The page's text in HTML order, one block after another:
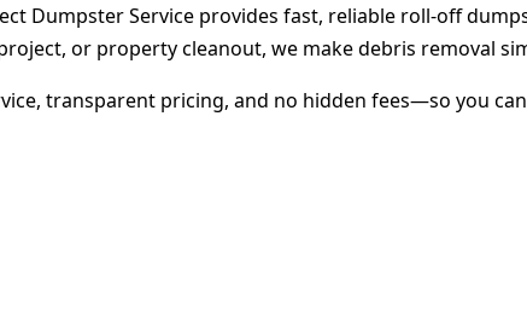
Dumpster Service provides fast, reliable roll-off
or property cleanout, we make debris removal
transparent pricing, and no hidden fees—so you